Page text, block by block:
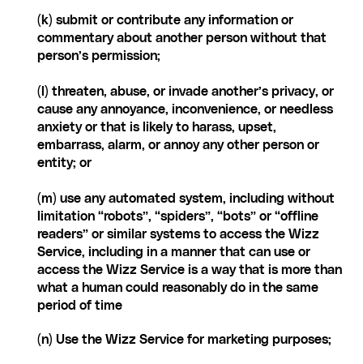
(k) submit or contribute any information or
commentary about another person without that
person’s permission;
(l) threaten, abuse, or invade another’s privacy, or
cause any annoyance, inconvenience, or needless
anxiety or that is likely to harass, upset,
embarrass, alarm, or annoy any other person or
entity; or
(m) use any automated system, including without
limitation “robots”, “spiders”, “bots” or “offline
readers” or similar systems to access the Wizz
Service, including in a manner that can use or
access the Wizz Service is a way that is more than
what a human could reasonably do in the same
period of time
(n) Use the Wizz Service for marketing purposes;